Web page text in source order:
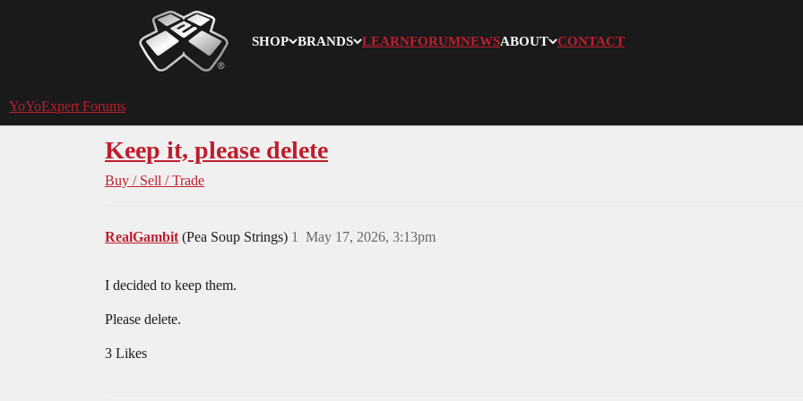
SHOP BRANDS LEARNFORUMNEWSABOUT CONTACT
YoYoExpert
YoYoExpert Forums
Keep it, please delete
Buy / Sell / Trade
RealGambit (Pea Soup Strings) May 17, 2026, 3:13pm
1
I decided to keep them.
Please delete.
3 Likes